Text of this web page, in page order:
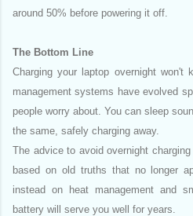
around 50% before powering it off.
The Bottom Line
Charging your laptop overnight won't
management systems have evolved
people worry about. You can sleep
the same, safely charging away.
The advice to avoid overnight
based on old truths that no longer
instead on heat management and
battery will serve you well for years.